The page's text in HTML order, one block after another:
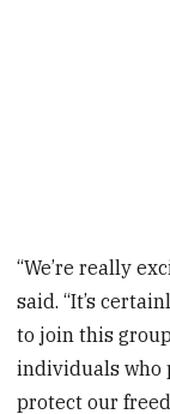
“We’re really
said. “It’s
to join this
individuals who
protect our